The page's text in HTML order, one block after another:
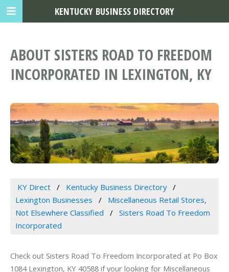
ABOUT SISTERS ROAD TO FREEDOM
INCORPORATED IN LEXINGTON, KY
KY Direct
Kentucky Business Directory
Lexington Businesses
Miscellaneous Retail Stores,
Not Elsewhere Classified
Sisters Road To Freedom
Incorporated
Check out Sisters Road To Freedom Incorporated at Po Box
1084 Lexington, KY 40588 if your looking for Miscellaneous
KENTUCKY BUSINESS DIRECTORY